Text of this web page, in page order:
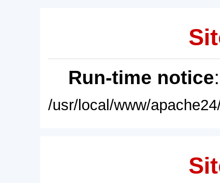
Run-time notice
/usr/local/www/